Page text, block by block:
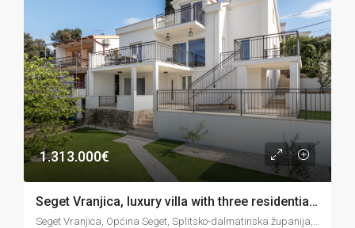
1.313.000€
Seget Vranjica, luxury villa with three residential units on the seafront, 296 m2
Seget Vranjica, Općina Seget, Splitsko-dalmatinska županija, Hrvatska